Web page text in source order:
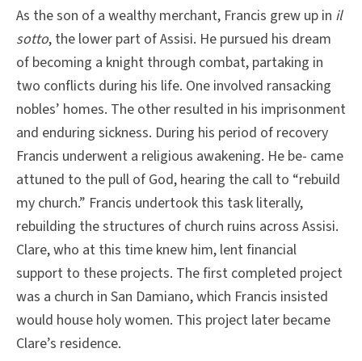
As the son of a wealthy merchant, Francis grew up in il
sotto, the lower part of Assisi. He pursued his dream
of becoming a knight through combat, partaking in
two conflicts during his life. One involved ransacking
nobles’ homes. The other resulted in his imprisonment
and enduring sickness. During his period of recovery
Francis underwent a religious awakening. He be- came
attuned to the pull of God, hearing the call to “rebuild
my church.” Francis undertook this task literally,
rebuilding the structures of church ruins across Assisi.
Clare, who at this time knew him, lent financial
support to these projects. The first completed project
was a church in San Damiano, which Francis insisted
would house holy women. This project later became
Clare’s residence.